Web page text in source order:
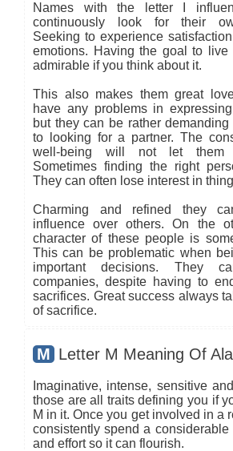
Names with the letter I
continuously look for their
Seeking to experience
emotions. Having the goal to
admirable if you think about it.
This also makes them great
have any problems in
but they can be rather
to looking for a partner. The
well-being will not let them
Sometimes finding the right
They can often lose interest in
Charming and refined they
influence over others. On the
character of these people is
This can be problematic when
important decisions. They
companies, despite having to
sacrifices. Great success always
of sacrifice.
M Letter M Meaning Of
Imaginative, intense, sensitive
those are all traits defining you if
M in it. Once you get involved in a
consistently spend a considerable
and effort so it can flourish.